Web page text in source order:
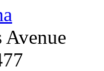
Avenue